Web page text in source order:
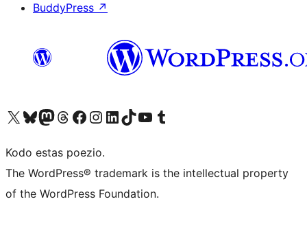
BuddyPress ↗
Visit our X (formerly Twitter) account
Visit our Bluesky account
Visit our Mastodon account
Visit our Threads account
Visit our Facebook page
Visit our Instagram account
Visit our LinkedIn account
Visit our TikTok account
Visit our YouTube channel
Visit our Tumblr account
Kodo estas poezio.
The WordPress® trademark is the intellectual property
of the WordPress Foundation.